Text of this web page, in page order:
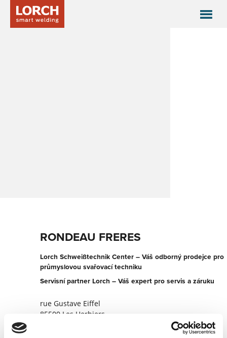
RONDEAU FRERES
Lorch Schweißtechnik Center – Váš odborný prodejce pro
průmyslovou svařovací techniku
Servisní partner Lorch – Váš expert pro servis a záruku
rue Gustave Eiffel
85500 Les Herbiers